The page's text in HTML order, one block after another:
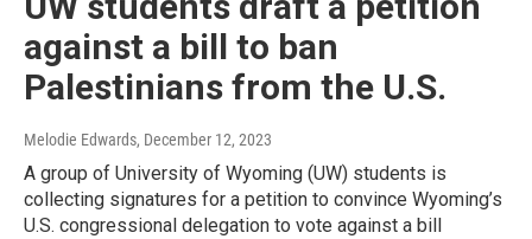
against a bill to ban
Palestinians from the U.S.
Melodie Edwards, December 12, 2023
A group of University of Wyoming (UW) students is
collecting signatures for a petition to convince Wyoming’s
U.S. congressional delegation to vote against a bill